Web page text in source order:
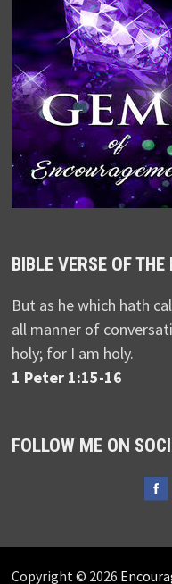
BIBLE VERSE OF THE
But as he which hath
all manner of
holy; for I am holy.
1 Peter 1:15-16
FOLLOW ME ON
Copyright © 2026